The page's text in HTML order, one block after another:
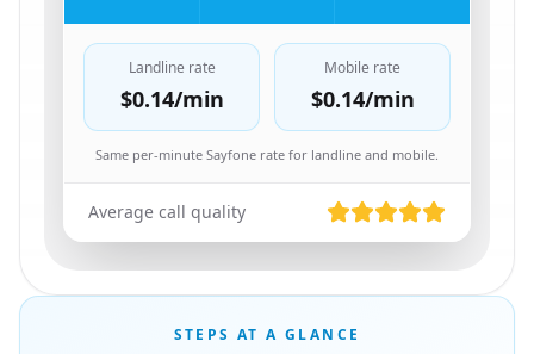
Landline rate
$0.14/min
Mobile rate
$0.14/min
Same per-minute Sayfone rate for landline and mobile.
Average call quality
STEPS AT A GLANCE